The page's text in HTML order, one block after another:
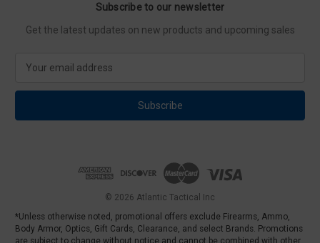
Subscribe to our newsletter
Get the latest updates on new products and upcoming sales
a
l
s
© 2026 Atlantic Tactical Inc
*Unless otherwise noted, promotional offers exclude Firearms, Ammo,
Body Armor, Optics, Gift Cards, Clearance, and select Brands. Promotions
are subject to change without notice and cannot be combined with other